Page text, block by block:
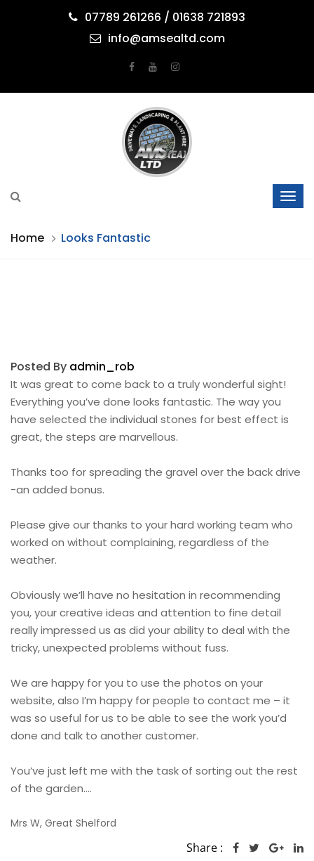
07789 261266 / 01638 721893
info@amsealtd.com
Home Looks Fantastic
Posted By admin_rob
It was great to come back to a truly wonderful sight!
Everything you’ve done looks fantastic. The way you
have selected the individual stones for best effect is
great, the steps are marvellous.
Thanks too for spreading the gravel over the back drive
-an added bonus.
Please give our thanks to your hard working team who
worked on without complaining, regardless of the
weather.
Obviously we’ll have no hesitation in recommending
you, your creative ideas and attention to fine detail
really impressed us as did your ability to deal with the
tricky, unexpected problems without fuss.
We are happy for you to use the photos on your
website, also I’m happy for people to contact me – it
was so useful for us to be able to see the work you’d
done and talk to another customer.
You’ve just left me with the task of sorting out the rest
of the garden….
Mrs W, Great Shelford
Share :